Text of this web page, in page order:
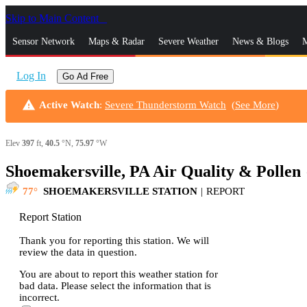
Skip to Main Content
Sensor Network Maps & Radar Severe Weather News & Blogs
Log In Go Ad Free
warning Active Watch: Severe Thunderstorm Watch (See More)
Elev 397 ft, 40.5 °N, 75.97 °W
Shoemakersville, PA Air Quality & Pollen
77 SHOEMAKERSVILLE STATION | REPORT
Report Station
Thank you for reporting this station. We will
review the data in question.
You are about to report this weather station for
bad data. Please select the information that is
incorrect.